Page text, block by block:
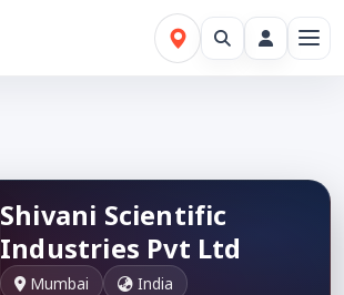
Shivani Scientific
Industries Pvt Ltd
Mumbai India